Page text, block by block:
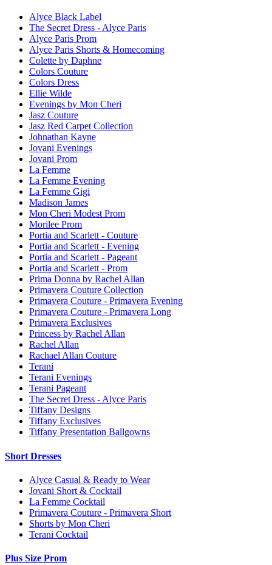
Alyce Black Label
The Secret Dress - Alyce Paris
Alyce Paris Prom
Alyce Paris Shorts & Homecoming
Colette by Daphne
Colors Couture
Colors Dress
Ellie Wilde
Evenings by Mon Cheri
Jasz Couture
Jasz Red Carpet Collection
Johnathan Kayne
Jovani Evenings
Jovani Prom
La Femme
La Femme Evening
La Femme Gigi
Madison James
Mon Cheri Modest Prom
Morilee Prom
Portia and Scarlett - Couture
Portia and Scarlett - Evening
Portia and Scarlett - Pageant
Portia and Scarlett - Prom
Prima Donna by Rachel Allan
Primavera Couture Collection
Primavera Couture - Primavera Evening
Primavera Couture - Primavera Long
Primavera Exclusives
Princess by Rachel Allan
Rachel Allan
Rachael Allan Couture
Terani
Terani Evenings
Terani Pageant
The Secret Dress - Alyce Paris
Tiffany Designs
Tiffany Exclusives
Tiffany Presentation Ballgowns
Short Dresses
Alyce Casual & Ready to Wear
Jovani Short & Cocktail
La Femme Cocktail
Primavera Couture - Primavera Short
Shorts by Mon Cheri
Terani Cocktail
Plus Size Prom